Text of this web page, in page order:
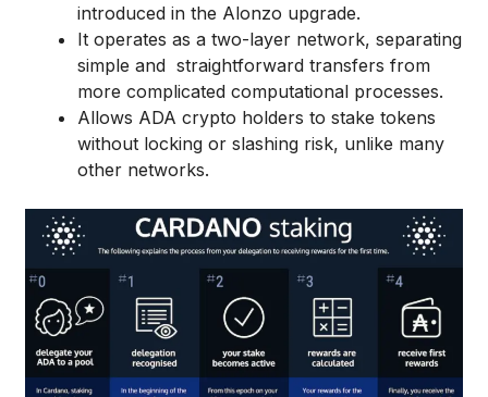
introduced in the Alonzo upgrade.
It operates as a two-layer network, separating
simple and straightforward transfers from
more complicated computational processes.
Allows ADA crypto holders to stake tokens
without locking or slashing risk, unlike many
other networks.